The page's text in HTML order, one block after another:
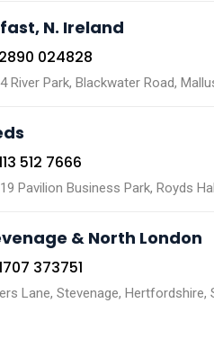
N. Ireland
024828
River Park, Blackwater Road,
512 7666
Pavilion Business Park, Royds
& North London
373751
Lane, Stevenage, Hertfordshire,